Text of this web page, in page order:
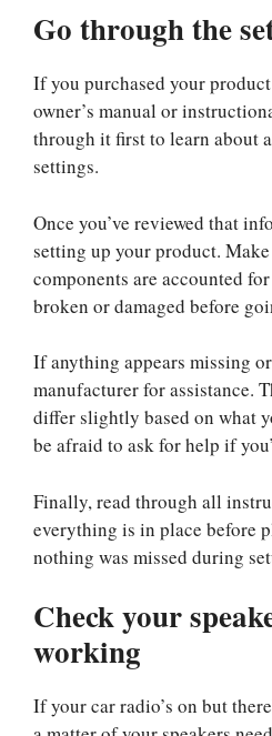
Go through the
If you purchased your
owner’s manual or
through it first to learn about
settings.
Once you’ve reviewed that
setting up your product.
components are accounted
broken or damaged before
If anything appears missing
manufacturer for assistance.
differ slightly based on what
be afraid to ask for help if
Finally, read through all
everything is in place before
nothing was missed during
Check your
working
If your car radio’s on but